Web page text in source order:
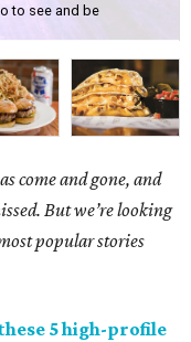
to see and be
come and gone, and
But we’re looking
popular stories
5 high-profile